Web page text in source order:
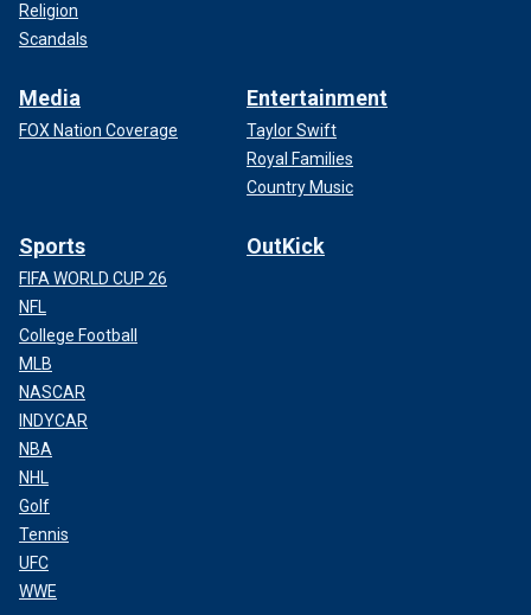
Religion
Scandals
Media
FOX Nation Coverage
Entertainment
Taylor Swift
Royal Families
Country Music
Sports
FIFA WORLD CUP 26
NFL
College Football
MLB
NASCAR
INDYCAR
NBA
NHL
Golf
Tennis
UFC
WWE
OutKick